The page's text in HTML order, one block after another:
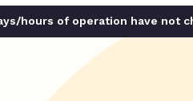
hours of operation have not